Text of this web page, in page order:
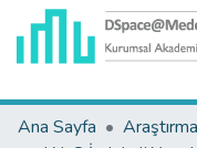
Ana Sayfa